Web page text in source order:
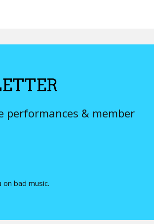
performances & member
bad music.